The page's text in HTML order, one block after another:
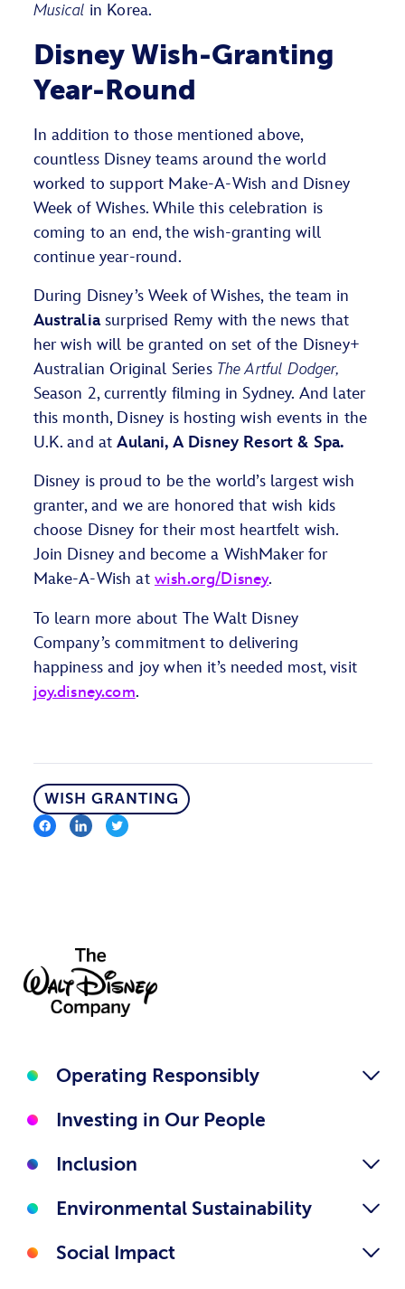
Musical in Korea.
Disney Wish-Granting
Year-Round
In addition to those mentioned above,
countless Disney teams around the world
worked to support Make-A-Wish and Disney
Week of Wishes. While this celebration is
coming to an end, the wish-granting will
continue year-round.
During Disney’s Week of Wishes, the team in
Australiasurprised Remy with the news that
her wish will be granted on set of the Disney+
Australian Original Series The Artful Dodger,
Season 2, currently filming in Sydney. And later
this month, Disney is hosting wish events in the
U.K. and atAulani, A Disney Resort & Spa.
Disney is proud to be the world’s largest wish
granter, and we are honored that wish kids
choose Disney for their most heartfelt wish.
Join Disney and become a WishMaker for
Make-A-Wish at wish.org/Disney.
To learn more about The Walt Disney
Company’s commitment to delivering
happiness and joy when it’s needed most, visit
joy.disney.com.
WISH GRANTING
Operating Responsibly
Investing in Our People
Inclusion
Environmental Sustainability
Social Impact